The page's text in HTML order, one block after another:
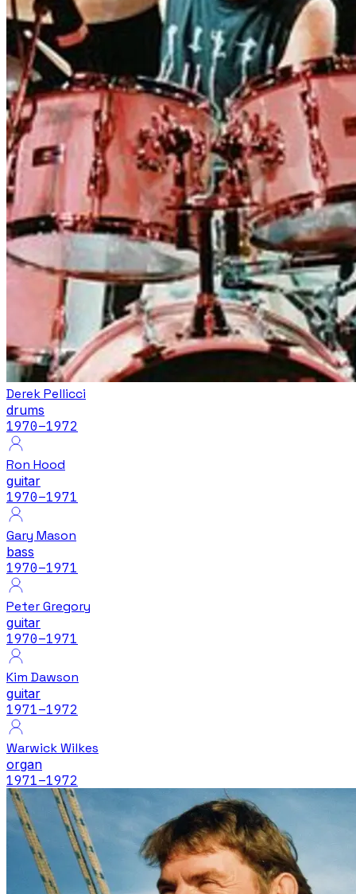
Derek Pellicci
drums
1970–1972
Ron Hood
guitar
1970–1971
Gary Mason
bass
1970–1971
Peter Gregory
guitar
1970–1971
Kim Dawson
guitar
1971–1972
Warwick Wilkes
organ
1971–1972